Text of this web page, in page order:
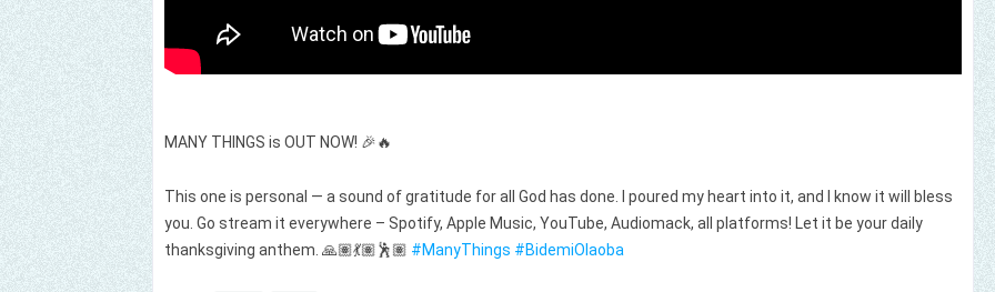
MANY THINGS is OUT NOW! 🎉🔥
This one is personal — a sound of gratitude for all God has done. I poured my heart into it, and I know it will bless
you. Go stream it everywhere – Spotify, Apple Music, YouTube, Audiomack, all platforms! Let it be your daily
thanksgiving anthem. 🙏🏽💃🏽🕺🏽 #ManyThings #BidemiOlaoba